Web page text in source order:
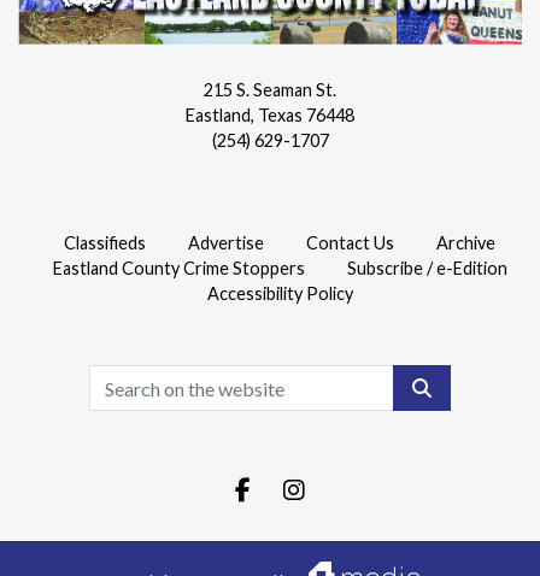
215 S. Seaman St.
Eastland, Texas 76448
(254) 629-1707
Classifieds Advertise Contact Us
Archive
Eastland County Crime Stoppers
Subscribe / e-Edition
Accessibility Policy
Search
Facebook.com
Instagram.com